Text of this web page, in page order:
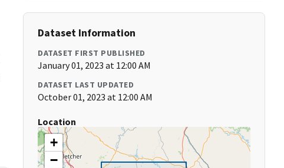
Dataset Information
DATASET FIRST PUBLISHED
January 01, 2023 at 12:00 AM
DATASET LAST UPDATED
October 01, 2023 at 12:00 AM
Location
+
−